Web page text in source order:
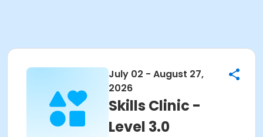
July 02 - August 27,
2026
Skills Clinic -
Level 3.0